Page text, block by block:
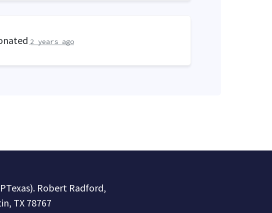
2 years ago
Robert Radford,
TX 78767